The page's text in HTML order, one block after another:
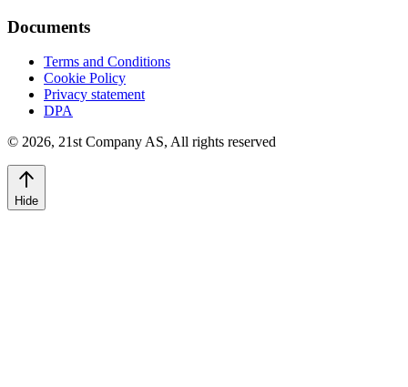
Documents
Terms and Conditions
Cookie Policy
Privacy statement
DPA
© 2026, 21st Company AS, All rights reserved
Hide